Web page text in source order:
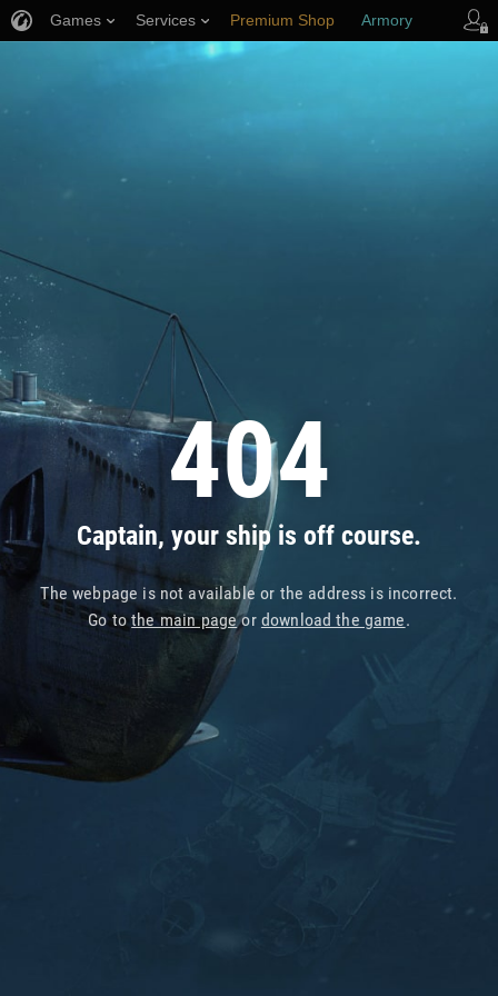
404
Captain, your ship is off course.
The webpage is not available or the address is incorrect.
Go tothe main pageor download the game.
Games Services Premium Shop Armory
Player Support